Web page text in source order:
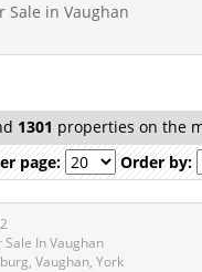
Sale in Vaughan
1301 properties on the
page:
Order by:
Sale In Vaughan
Vaughan, York